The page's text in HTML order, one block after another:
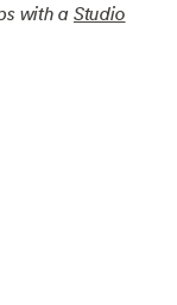
with a Studio